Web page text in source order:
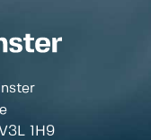
V3L 1H9